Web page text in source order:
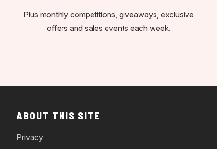
Plus monthly competitions, giveaways, exclusive
offers and sales events each week.
ABOUT THIS SITE
Privacy